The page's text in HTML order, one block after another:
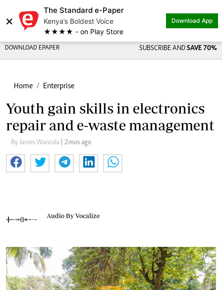
×
The Standard e-Paper
Kenya’s Boldest Voice
★★★★ - on Play Store
Download App
DOWNLOAD EPAPER SUBSCRIBE AND SAVE 70%
Home Enterprise
Youth gain skills in electronics
repair and e-waste management
By James Wanzala | 2mos ago
Audio By Vocalize